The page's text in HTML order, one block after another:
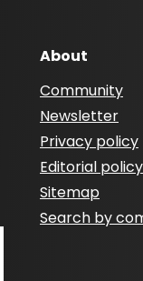
About
Community
Newsletter
Privacy policy
Editorial policy
Sitemap
Search by